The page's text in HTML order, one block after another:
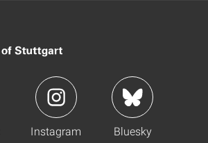
Instagram Bluesky